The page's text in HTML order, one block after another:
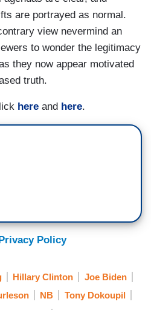
my vote.
interesting.
are portrayed as normal.
view nevermind an
to wonder the legitimacy
they now appear motivated
truth.
here and here.
Policy
Hillary Clinton
Joe Biden
NB
Tony Dokoupil